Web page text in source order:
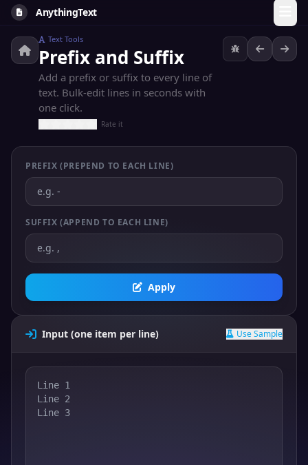
AnythingText
Text Tools
Prefix and Suffix
Add a prefix or suffix to every line of
text. Bulk-edit lines in seconds with
one click.
Rate it
PREFIX (PREPEND TO EACH LINE)
SUFFIX (APPEND TO EACH LINE)
Apply
Input (one item per line) Use Sample